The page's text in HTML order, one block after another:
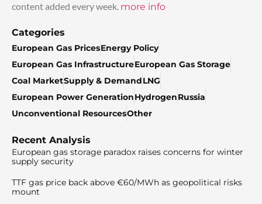
content added every week. more info
Categories
European Gas PricesEnergy Policy
European Gas InfrastructureEuropean Gas Storage
Coal MarketSupply & DemandLNG
European Power GenerationHydrogenRussia
Unconventional ResourcesOther
Recent Analysis
European gas storage paradox raises concerns for winter
supply security
TTF gas price back above €60/MWh as geopolitical risks
mount